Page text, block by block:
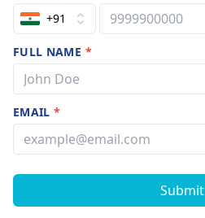
+91
FULL NAME *
EMAIL*
Submit